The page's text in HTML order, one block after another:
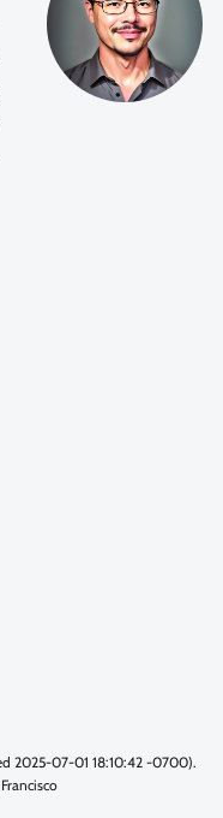
2025-07-01 18:10:42 -0700).